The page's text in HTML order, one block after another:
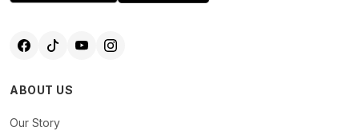
ABOUT US
Our Story